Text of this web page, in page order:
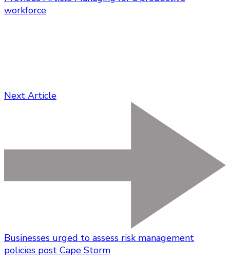
workforce
Next Article
Businesses urged to assess risk management
policies post Cape Storm